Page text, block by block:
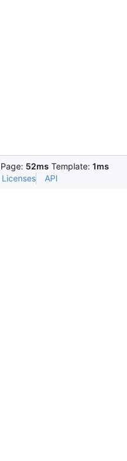
Page: 52ms Template: 1ms
Licenses API